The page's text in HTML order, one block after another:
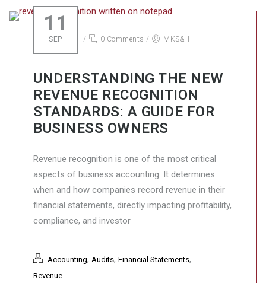
11
SEP / 0 Comments / MKS&H
UNDERSTANDING THE NEW
REVENUE RECOGNITION
STANDARDS: A GUIDE FOR
BUSINESS OWNERS
Revenue recognition is one of the most critical
aspects of business accounting. It determines
when and how companies record revenue in their
financial statements, directly impacting profitability,
compliance, and investor
Accounting, Audits, Financial Statements,
Revenue